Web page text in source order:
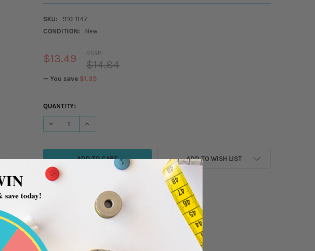
SKU:
910-1147
CONDITION:
New
MSRP:
$14.84
$13.49
— You save $1.35
CURRENT
STOCK:
QUANTITY:
DECREASE QUANTITY OF MADEIRA - CLASSIC - RAYON EMBROIDERY/SEWING THREAD
INCREASE QUANTITY OF MADEIRA - CLASSIC - RAYON EMBROIDERY/
ADD TO WISH LIST
save today!